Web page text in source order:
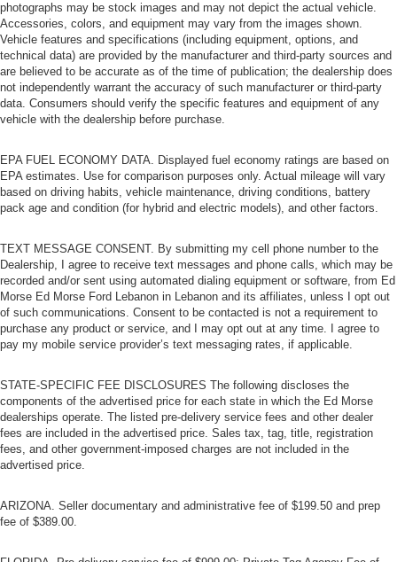
photographs may be stock images and may not depict the actual vehicle.
Accessories, colors, and equipment may vary from the images shown.
Vehicle features and specifications (including equipment, options, and
technical data) are provided by the manufacturer and third-party sources and
are believed to be accurate as of the time of publication; the dealership does
not independently warrant the accuracy of such manufacturer or third-party
data. Consumers should verify the specific features and equipment of any
vehicle with the dealership before purchase.
EPA FUEL ECONOMY DATA. Displayed fuel economy ratings are based on
EPA estimates. Use for comparison purposes only. Actual mileage will vary
based on driving habits, vehicle maintenance, driving conditions, battery
pack age and condition (for hybrid and electric models), and other factors.
TEXT MESSAGE CONSENT. By submitting my cell phone number to the
Dealership, I agree to receive text messages and phone calls, which may be
recorded and/or sent using automated dialing equipment or software, from Ed
Morse Ed Morse Ford Lebanon in Lebanon and its affiliates, unless I opt out
of such communications. Consent to be contacted is not a requirement to
purchase any product or service, and I may opt out at any time. I agree to
pay my mobile service provider’s text messaging rates, if applicable.
STATE-SPECIFIC FEE DISCLOSURES The following discloses the
components of the advertised price for each state in which the Ed Morse
dealerships operate. The listed pre-delivery service fees and other dealer
fees are included in the advertised price. Sales tax, tag, title, registration
fees, and other government-imposed charges are not included in the
advertised price.
ARIZONA. Seller documentary and administrative fee of $199.50 and prep
fee of $389.00.